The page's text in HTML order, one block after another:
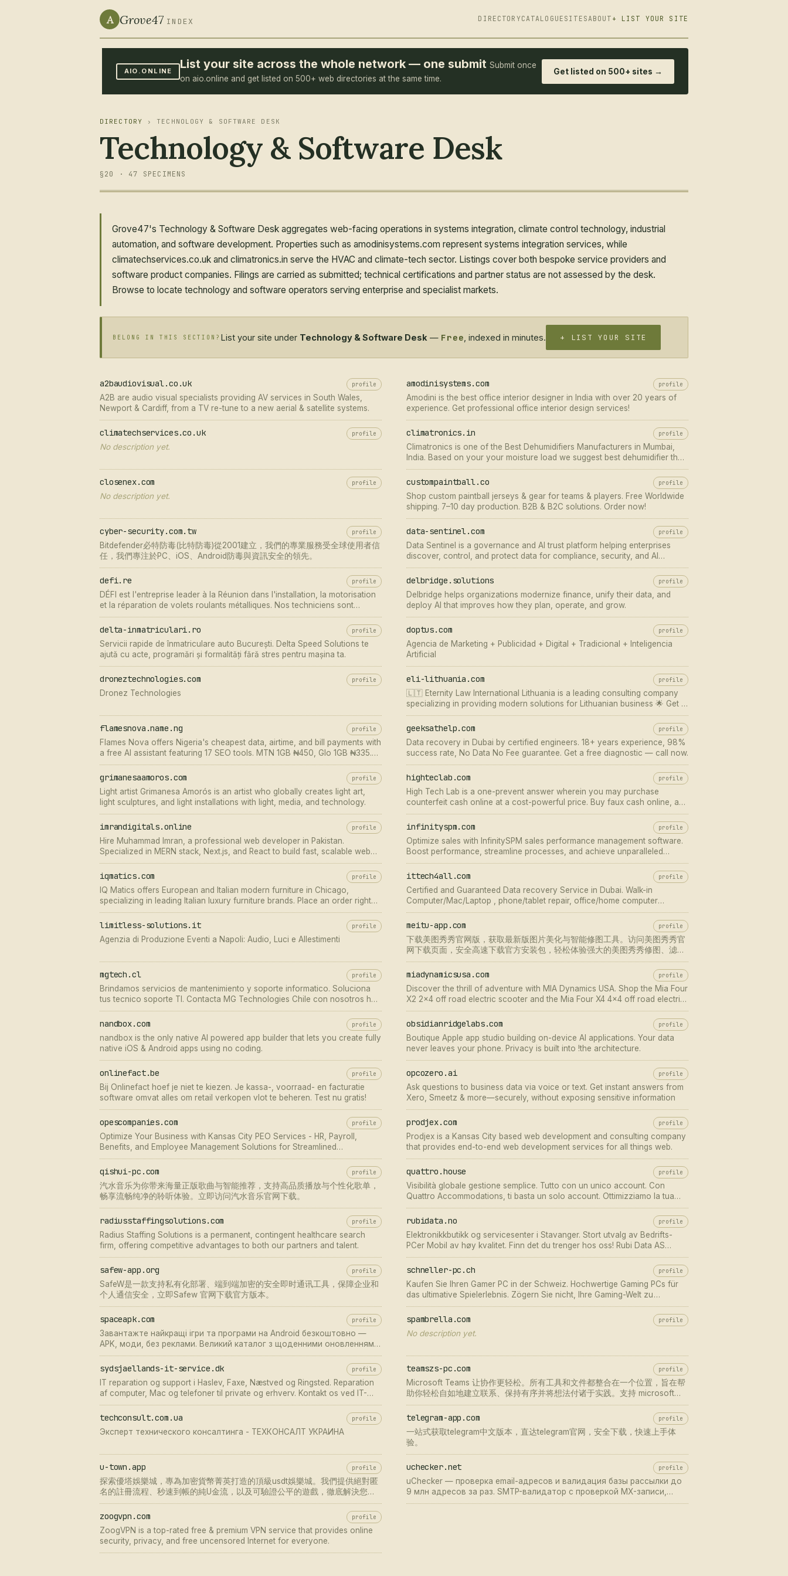
A Grove47 INDEX DIRECTORYCATALOGUE SITESABOUT + LIST YOUR SITE
AIO.ONLINE List your site across the whole network — one submit Submit once
on aio.online and get listed on 500+ web directories at the same time.
Get listed on 500+ sites →
DIRECTORY › TECHNOLOGY & SOFTWARE DESK
Technology & Software Desk
§20 · 47 SPECIMENS
Grove47's Technology & Software Desk aggregates web-facing operations in systems integration, climate control technology, industrial
automation, and software development. Properties such as amodinisystems.com represent systems integration services, while
climatechservices.co.uk and climatronics.in serve the HVAC and climate-tech sector. Listings cover both bespoke service providers and
software product companies. Filings are carried as submitted; technical certifications and partner status are not assessed by the desk.
Browse to locate technology and software operators serving enterprise and specialist markets.
BELONG IN THIS SECTION? List your site under Technology & Software Desk — Free , indexed in minutes. + LIST YOUR SITE
a2baudiovisual.co.uk profile
A2B are audio visual specialists providing AV services in South Wales,
Newport & Cardiff, from a TV re-tune to a new aerial & satellite systems.
amodinisystems.com profile
Amodini is the best office interior designer in India with over 20 years of
experience. Get professional office interior design services!
climatechservices.co.uk profile
No description yet.
climatronics.in profile
Climatronics is one of the Best Dehumidifiers Manufacturers in Mumbai,
India. Based on your your moisture load we suggest best dehumidifier that
will cater to your requirements.
closenex.com profile
No description yet.
custompaintball.co profile
Shop custom paintball jerseys & gear for teams & players. Free Worldwide
shipping. 7–10 day production. B2B & B2C solutions. Order now!
cyber-security.com.tw profile
Bitdefender必特防毒(比特防毒)從2001建立，我們的專業服務受全球使用者信
任，我們專注於PC、iOS、Android防毒與資訊安全的領先。
data-sentinel.com profile
Data Sentinel is a governance and AI trust platform helping enterprises
discover, control, and protect data for compliance, security, and AI
readiness.
defi.re profile
DÉFI est l'entreprise leader à la Réunion dans l'installation, la motorisation
et la réparation de volets roulants métalliques. Nos techniciens sont
toujours à votre disposition pour vous conseiller et assurer votre p…
delbridge.solutions profile
Delbridge helps organizations modernize finance, unify their data, and
deploy AI that improves how they plan, operate, and grow.
delta-inmatriculari.ro profile
Servicii rapide de înmatriculare auto București. Delta Speed Solutions te
ajută cu acte, programări și formalități fără stres pentru mașina ta.
doptus.com profile
Agencia de Marketing + Publicidad + Digital + Tradicional + Inteligencia
Artificial
droneztechnologies.com profile
Dronez Technologies
eli-lithuania.com profile
🇱🇹 Eternity Law International Lithuania is a leading consulting company
specializing in providing modern solutions for Lithuanian business 🌟 Get a
consultation ⏩ Call ☎️ +370 66 10 61 10 ✅ e-mail: office@eli-lithuania…
flamesnova.name.ng profile
Flames Nova offers Nigeria's cheapest data, airtime, and bill payments with
a free AI assistant featuring 17 SEO tools. MTN 1GB ₦450, Glo 1GB ₦335.
No signup required for AI
geeksathelp.com profile
Data recovery in Dubai by certified engineers. 18+ years experience, 98%
success rate, No Data No Fee guarantee. Get a free diagnostic — call now.
grimanesaamoros.com profile
Light artist Grimanesa Amorós is an artist who globally creates light art,
light sculptures, and light installations with light, media, and technology.
highteclab.com profile
High Tech Lab is a one-prevent answer wherein you may purchase
counterfeit cash online at a cost-powerful price. Buy faux cash online, and
get the ideally
imrandigitals.online profile
Hire Muhammad Imran, a professional web developer in Pakistan.
Specialized in MERN stack, Next.js, and React to build fast, scalable web
apps and SaaS platforms.
infinityspm.com profile
Optimize sales with InfinitySPM sales performance management software.
Boost performance, streamline processes, and achieve unparalleled
growth. Contact us now!
iqmatics.com profile
IQ Matics offers European and Italian modern furniture in Chicago,
specializing in leading Italian luxury furniture brands. Place an order right
now and get up to 60% off!
ittech4all.com profile
Certified and Guaranteed Data recovery Service in Dubai. Walk-in
Computer/Mac/Laptop , phone/tablet repair, office/home computer
service. Call +971-4-2350 938
limitless-solutions.it profile
Agenzia di Produzione Eventi a Napoli: Audio, Luci e Allestimenti
meitu-app.com profile
下载美图秀秀官网版，获取最新版图片美化与智能修图工具。访问美图秀秀官
网下载页面，安全高速下载官方安装包，轻松体验强大的美图秀秀修图、滤镜
与美颜功能。
mgtech.cl profile
Brindamos servicios de mantenimiento y soporte informatico. Soluciona
tus tecnico soporte TI. Contacta MG Technologies Chile con nosotros hoy
mismo!
miadynamicsusa.com profile
Discover the thrill of adventure with MIA Dynamics USA. Shop the Mia Four
X2 2x4 off road electric scooter and the Mia Four X4 4x4 off road electric
scooter—your next-level 4x4 ATV electric scooter.
nandbox.com profile
nandbox is the only native AI powered app builder that lets you create fully
native iOS & Android apps using no coding.
obsidianridgelabs.com profile
Boutique Apple app studio building on-device AI applications. Your data
never leaves your phone. Privacy is built into !the architecture.
onlinefact.be profile
Bij Onlinefact hoef je niet te kiezen. Je kassa-, voorraad- en facturatie
software omvat alles om retail verkopen vlot te beheren. Test nu gratis!
opcozero.ai profile
Ask questions to business data via voice or text. Get instant answers from
Xero, Smeetz & more—securely, without exposing sensitive information
opescompanies.com profile
Optimize Your Business with Kansas City PEO Services - HR, Payroll,
Benefits, and Employee Management Solutions for Streamlined
Operations.
prodjex.com profile
Prodjex is a Kansas City based web development and consulting company
that provides end-to-end web development services for all things web.
qishui-pc.com profile
汽水音乐为你带来海量正版歌曲与智能推荐，支持高品质播放与个性化歌单，
畅享流畅纯净的聆听体验。立即访问汽水音乐官网下载。
quattro.house profile
Visibilità globale gestione semplice. Tutto con un unico account. Con
Quattro Accommodations, ti basta un solo account. Ottimizziamo la tua
visibilità su tutte le principali ota
radiusstaffingsolutions.com profile
Radius Staffing Solutions is a permanent, contingent healthcare search
firm, offering competitive advantages to both our partners and talent.
rubidata.no profile
Elektronikkbutikk og servicesenter i Stavanger. Stort utvalg av Bedrifts-
PCer Mobil av høy kvalitet. Finn det du trenger hos oss! Rubi Data AS
Nettbutikk
safew-app.org profile
SafeW是一款支持私有化部署、端到端加密的安全即时通讯工具，保障企业和
个人通信安全，立即Safew 官网下载官方版本。
schneller-pc.ch profile
Kaufen Sie Ihren Gamer PC in der Schweiz. Hochwertige Gaming PCs für
das ultimative Spielerlebnis. Zögern Sie nicht, Ihre Gaming-Welt zu
erweitern!
spaceapk.com profile
Завантажте найкращі ігри та програми на Android безкоштовно —
APK, моди, без реклами. Великий каталог з щоденними оновленнями
на SpaceAPK.
spambrella.com profile
No description yet.
sydsjaellands-it-service.dk profile
IT reparation og support i Haslev, Faxe, Næstved og Ringsted. Reparation
af computer, Mac og telefoner til private og erhverv. Kontakt os ved IT-
problemer.
teamszs-pc.com profile
Microsoft Teams 让协作更轻松。所有工具和文件都整合在一个位置，旨在帮
助你轻松自如地建立联系、保持有序并将想法付诸于实践。支持 microsoft
team 下载，通过 teams官网 获取最新版本，随时随地开启高效沟通与团队协
作体验。
techconsult.com.ua profile
Эксперт технического консалтинга - ТЕХКОНСАЛТ УКРАИНА
telegram-app.com profile
一站式获取telegram中文版本，直达telegram官网，安全下载，快速上手体
验。
u-town.app profile
探索優塔娛樂城，專為加密貨幣菁英打造的頂級usdt娛樂城。我們提供絕對匿
名的註冊流程、秒速到帳的純U金流，以及可驗證公平的遊戲，徹底解決您的
安全疑慮。
uchecker.net profile
uChecker — проверка email-адресов и валидация базы рассылки до
9 млн адресов за раз. SMTP-валидатор с проверкой MX-записи,
существования почтового ящика, спам-ловушек, catch-all и
zoogvpn.com profile
ZoogVPN is a top-rated free & premium VPN service that provides online
security, privacy, and free uncensored Internet for everyone.